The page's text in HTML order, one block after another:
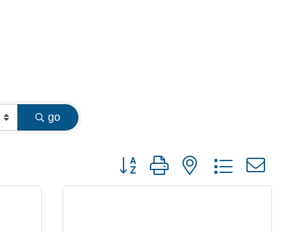
go
Button group with nested dropdown